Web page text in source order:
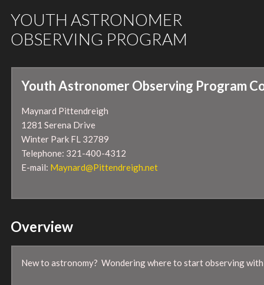
YOUTH ASTRONOMER
OBSERVING PROGRAM
Youth Astronomer Observing Program
Maynard Pittendreigh
1281 Serena Drive
Winter Park FL 32789
Telephone: 321-400-4312
E-mail: Maynard@Pittendreigh.net
Overview
New to astronomy? Wondering where to start observing